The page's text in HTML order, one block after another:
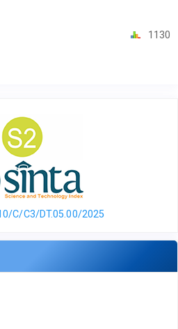
1130
C/C3/DT.05.00/2025